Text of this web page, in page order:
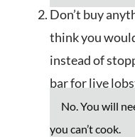
Don’t buy
think you
instead of
bar for live
No. You will
you can’t cook.